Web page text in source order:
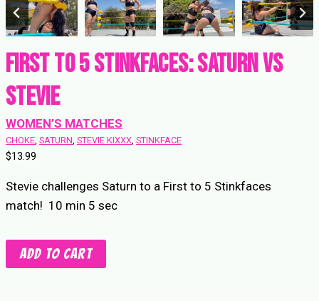
First to 5 Stinkfaces: Saturn vs
Stevie
WOMEN’S MATCHES
CHOKE, SATURN, STEVIE KIXXX, STINKFACE
$13.99
Stevie challenges Saturn to a First to 5 Stinkfaces
match! 10 min 5 sec
First
to
Add to cart